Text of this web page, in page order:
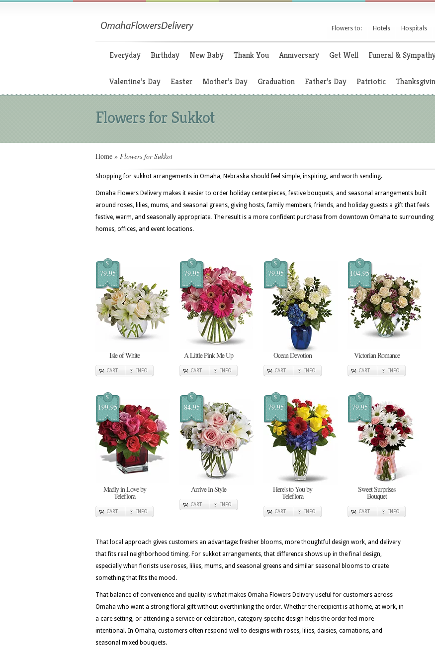
Flowers to: Hotels Hospitals
Everyday Birthday New Baby Thank You Anniversary Get Well Funeral &
Valentine’s Day Easter Mother’s Day Graduation Father’s Day Patriotic
Flowers for Sukkot
Home » Flowers for Sukkot
Shopping for sukkot arrangements in Omaha, Nebraska should feel simple, inspiring, and worth sending.
Omaha Flowers Delivery makes it easier to order holiday centerpieces, festive bouquets, and seasonal arrangements built
around roses, lilies, mums, and seasonal greens, giving hosts, family members, friends, and holiday guests a gift that feels
festive, warm, and seasonally appropriate. The result is a more confident purchase from downtown Omaha to surrounding
homes, offices, and event locations.
$
79.95
Isle of White
CART INFO
$
79.95
A Little Pink Me Up
CART INFO
$
79.95
Ocean Devotion
CART INFO
$
104.95
Victorian Romance
CART INFO
$
199.95
Madly in Love by
Teleflora
CART INFO
$
84.95
Arrive In Style
CART INFO
$
79.95
Here's to You by
Teleflora
CART INFO
$
79.95
Sweet Surprises
Bouquet
CART INFO
That local approach gives customers an advantage: fresher blooms, more thoughtful design work, and delivery
that fits real neighborhood timing. For sukkot arrangements, that difference shows up in the final design,
especially when florists use roses, lilies, mums, and seasonal greens and similar seasonal blooms to create
something that fits the mood.
That balance of convenience and quality is what makes Omaha Flowers Delivery useful for customers across
Omaha who want a strong floral gift without overthinking the order. Whether the recipient is at home, at work, in
a care setting, or attending a service or celebration, category-specific design helps the order feel more
intentional. In Omaha, customers often respond well to designs with roses, lilies, daisies, carnations, and
seasonal mixed bouquets.